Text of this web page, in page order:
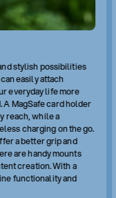
stylish possibilities
easily attach
everyday life more
MagSafe card holder
reach, while a
charging on the go.
a better grip and
are handy mounts
creation. With a
functionality and